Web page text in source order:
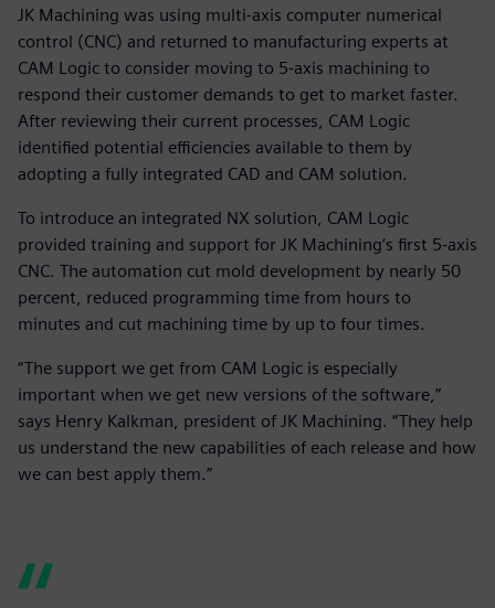
JK Machining was using multi-axis computer numerical
control (CNC) and returned to manufacturing experts at
CAM Logic to consider moving to 5-axis machining to
respond their customer demands to get to market faster.
After reviewing their current processes, CAM Logic
identified potential efficiencies available to them by
adopting a fully integrated CAD and CAM solution.
To introduce an integrated NX solution, CAM Logic
provided training and support for JK Machining’s first 5-axis
CNC. The automation cut mold development by nearly 50
percent, reduced programming time from hours to
minutes and cut machining time by up to four times.
“The support we get from CAM Logic is especially
important when we get new versions of the software,”
says Henry Kalkman, president of JK Machining. “They help
us understand the new capabilities of each release and how
we can best apply them.”